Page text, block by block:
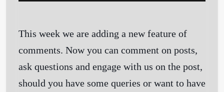
This week we are adding a new feature of
comments. Now you can comment on posts,
ask questions and engage with us on the post,
should you have some queries or want to have